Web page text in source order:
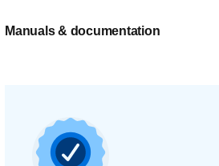
Manuals & documentation